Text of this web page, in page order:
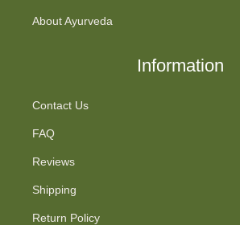
About Ayurveda
Information
Contact Us
FAQ
Reviews
Shipping
Return Policy